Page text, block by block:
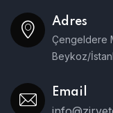
Adres
Çengeldere
Beykoz/
Email